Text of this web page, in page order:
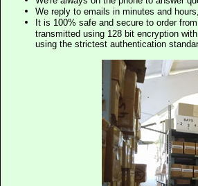
We reply to emails in minutes and
It is 100% safe and secure to order
transmitted using 128 bit encryption
using the strictest authentication